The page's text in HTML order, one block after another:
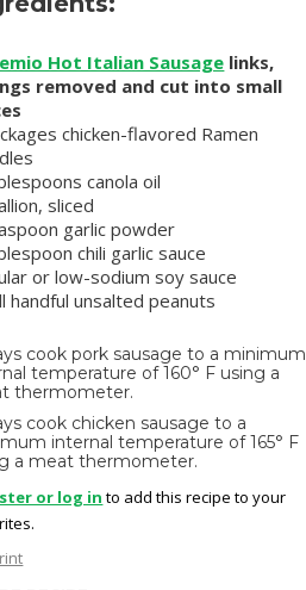
Hot Italian Sausage links,
removed and cut into small
chicken-flavored Ramen
canola oil
sliced
garlic powder
chili garlic sauce
or low-sodium soy sauce
handful unsalted peanuts
cook pork sausage to a minimum
temperature of 160° F using a
thermometer.
cook chicken sausage to a
internal temperature of 165° F
a meat thermometer.
or log in to add this recipe to your